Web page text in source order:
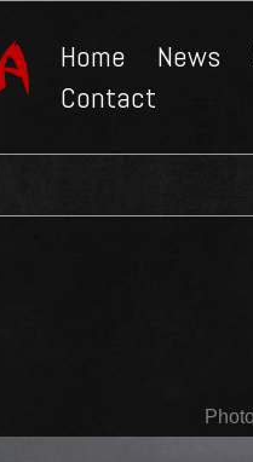
Home News
Contact